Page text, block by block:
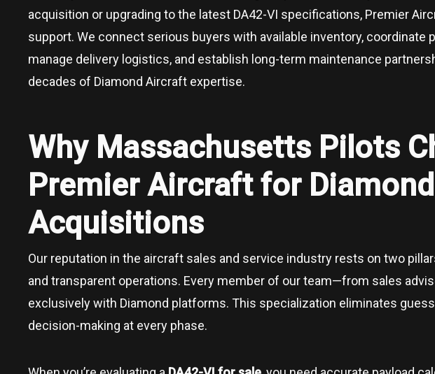
acquisition or upgrading to the latest DA42-VI specifications, Premier
support. We connect serious buyers with available inventory, coordinate
manage delivery logistics, and establish long-term maintenance
decades of Diamond Aircraft expertise.
Why Massachusetts Pilots
Premier Aircraft for
Acquisitions
Our reputation in the aircraft sales and service industry rests on two
and transparent operations. Every member of our team—from sales
exclusively with Diamond platforms. This specialization eliminates
decision-making at every phase.